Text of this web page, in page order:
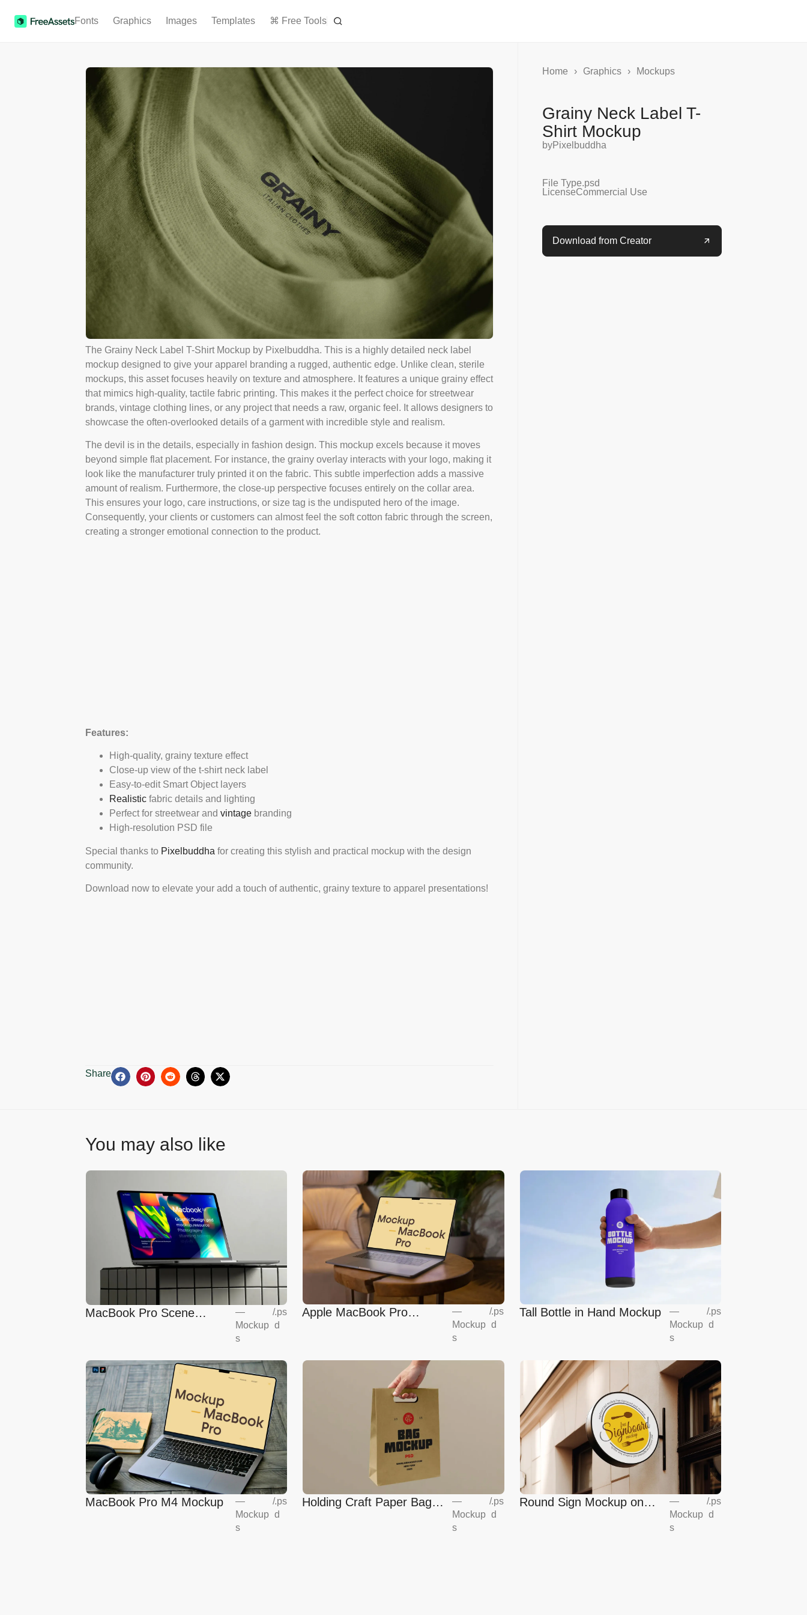
Fonts Graphics Images Templates ⌘ Free Tools
The Grainy Neck Label T-Shirt Mockup by Pixelbuddha. This is a highly detailed neck label
mockup designed to give your apparel branding a rugged, authentic edge. Unlike clean, sterile
mockups, this asset focuses heavily on texture and atmosphere. It features a unique grainy effect
that mimics high-quality, tactile fabric printing. This makes it the perfect choice for streetwear
brands, vintage clothing lines, or any project that needs a raw, organic feel. It allows designers to
showcase the often-overlooked details of a garment with incredible style and realism.
The devil is in the details, especially in fashion design. This mockup excels because it moves
beyond simple flat placement. For instance, the grainy overlay interacts with your logo, making it
look like the manufacturer truly printed it on the fabric. This subtle imperfection adds a massive
amount of realism. Furthermore, the close-up perspective focuses entirely on the collar area.
This ensures your logo, care instructions, or size tag is the undisputed hero of the image.
Consequently, your clients or customers can almost feel the soft cotton fabric through the screen,
creating a stronger emotional connection to the product.
Features:
High-quality, grainy texture effect
Close-up view of the t-shirt neck label
Easy-to-edit Smart Object layers
Realistic fabric details and lighting
Perfect for streetwear and vintage branding
High-resolution PSD file
Special thanks to Pixelbuddha for creating this stylish and practical mockup with the design
community.
Download now to elevate your add a touch of authentic, grainy texture to apparel presentations!
Share
Home › Graphics › Mockups
Grainy Neck Label T-
Shirt Mockup
byPixelbuddha
File Type.psd
LicenseCommercial Use
Download from Creator
You may also like
MacBook Pro Scene
—
Mockup
s
/.ps
d
Apple MacBook Pro
—
Mockup
s
/.ps
d
Tall Bottle in Hand Mockup
—
Mockup
s
/.ps
d
MacBook Pro M4 Mockup
—
Mockup
s
/.ps
d
Holding Craft Paper Bag
—
Mockup
s
/.ps
d
Round Sign Mockup on
—
Mockup
s
/.ps
d